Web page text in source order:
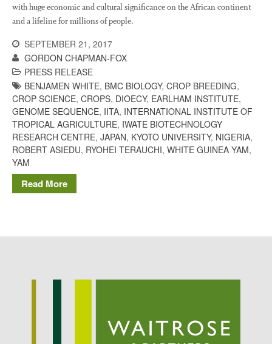
Potato
Monitoring Fruit Tree Flowering
Dates
Dr Bernard Mooneyon
FruitWatch: Monitoring Fruit
Tree Flowering Dates
September 2021
July 2021
June 2021
with huge economic and cultural significance on the African continent
and a lifeline for millions of people.
SEPTEMBER 21, 2017
GORDON CHAPMAN-FOX
PRESS RELEASE
BENJAMEN WHITE, BMC BIOLOGY, CROP BREEDING,
CROP SCIENCE, CROPS, DIOECY, EARLHAM INSTITUTE,
GENOME SEQUENCE, IITA, INTERNATIONAL INSTITUTE OF
TROPICAL AGRICULTURE, IWATE BIOTECHNOLOGY
RESEARCH CENTRE, JAPAN, KYOTO UNIVERSITY, NIGERIA,
ROBERT ASIEDU, RYOHEI TERAUCHI, WHITE GUINEA YAM,
YAM
Read More